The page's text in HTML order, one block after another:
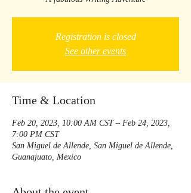
Registration is closed
See other events
Time & Location
Feb 20, 2023, 10:00 AM CST – Feb 24, 2023,
7:00 PM CST
San Miguel de Allende, San Miguel de Allende,
Guanajuato, Mexico